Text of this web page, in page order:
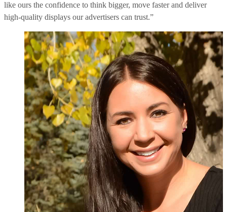
like ours the confidence to think bigger, move faster and deliver
high‑quality displays our advertisers can trust.”